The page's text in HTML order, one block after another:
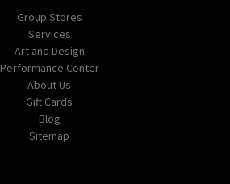
Group Stores
Services
Art and Design
Performance Center
About Us
Gift Cards
Blog
Sitemap